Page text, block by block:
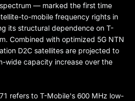
— marked the first time
to-mobile frequency rights in
its structural dependence on T-
Combined with optimized 5G NTN
D2C satellites are projected to
wide capacity increase over the
refers to T-Mobile's 600 MHz low-